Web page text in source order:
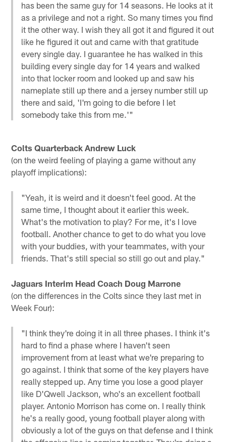
has been the same guy for 14 seasons. He looks at it
as a privilege and not a right. So many times you find
it the other way. I wish they all got it and figured it out
like he figured it out and came with that gratitude
every single day. I guarantee he has walked in this
building every single day for 14 years and walked
into that locker room and looked up and saw his
nameplate still up there and a jersey number still up
there and said, 'I'm going to die before I let
somebody take this from me.'"
Colts Quarterback Andrew Luck
(on the weird feeling of playing a game without any
playoff implications):
"Yeah, it is weird and it doesn't feel good. At the
same time, I thought about it earlier this week.
What's the motivation to play? For me, it's I love
football. Another chance to get to do what you love
with your buddies, with your teammates, with your
friends. That's still special so still go out and play."
Jaguars Interim Head Coach Doug Marrone
(on the differences in the Colts since they last met in
Week Four):
"I think they're doing it in all three phases. I think it's
hard to find a phase where I haven't seen
improvement from at least what we're preparing to
go against. I think that some of the key players have
really stepped up. Any time you lose a good player
like D'Qwell Jackson, who's an excellent football
player. Antonio Morrison has come on. I really think
he's a really good, young football player along with
obviously a lot of the guys on that defense and I think